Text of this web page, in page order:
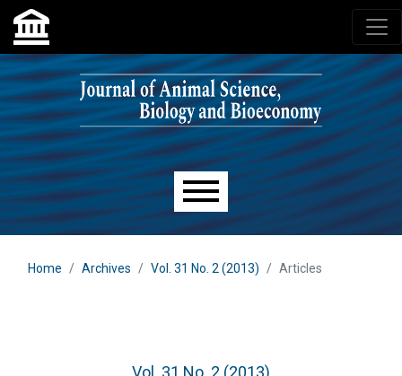
Skip to main navigation menu
Skip to main content
Skip to site footer
Main menu
Home Archives Vol. 31 No. 2 (2013) Articles
Vol. 31 No. 2 (2013)